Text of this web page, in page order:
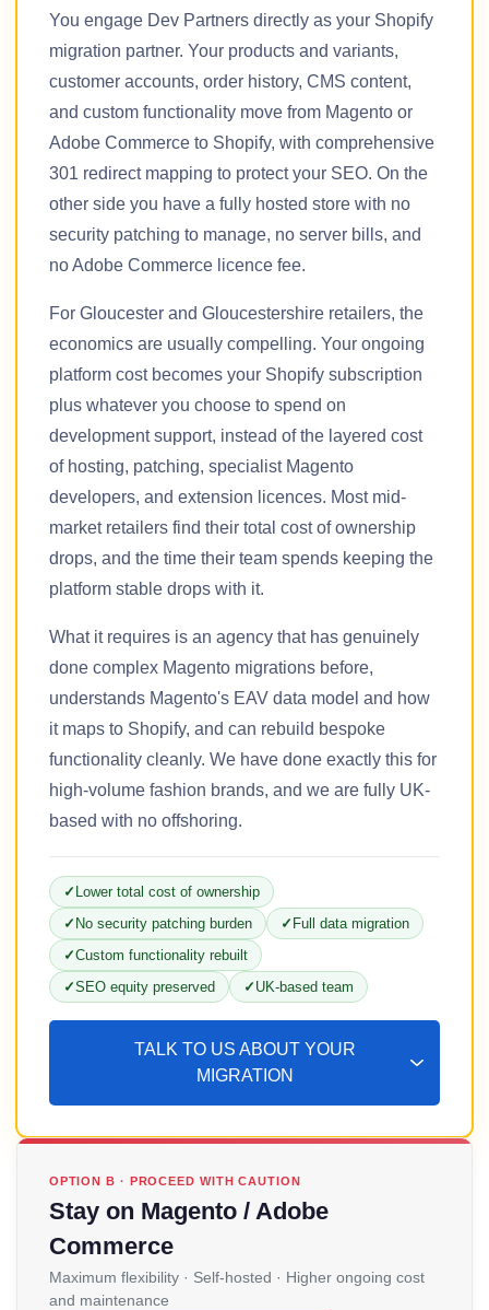
You engage Dev Partners directly as your Shopify
migration partner. Your products and variants,
customer accounts, order history, CMS content,
and custom functionality move from Magento or
Adobe Commerce to Shopify, with comprehensive
301 redirect mapping to protect your SEO. On the
other side you have a fully hosted store with no
security patching to manage, no server bills, and
no Adobe Commerce licence fee.
For Gloucester and Gloucestershire retailers, the
economics are usually compelling. Your ongoing
platform cost becomes your Shopify subscription
plus whatever you choose to spend on
development support, instead of the layered cost
of hosting, patching, specialist Magento
developers, and extension licences. Most mid-
market retailers find their total cost of ownership
drops, and the time their team spends keeping the
platform stable drops with it.
What it requires is an agency that has genuinely
done complex Magento migrations before,
understands Magento's EAV data model and how
it maps to Shopify, and can rebuild bespoke
functionality cleanly. We have done exactly this for
high-volume fashion brands, and we are fully UK-
based with no offshoring.
Lower total cost of ownership
No security patching burden
Full data migration
Custom functionality rebuilt
SEO equity preserved
UK-based team
TALK TO US ABOUT YOUR
MIGRATION
OPTION B · PROCEED WITH CAUTION
Stay on Magento / Adobe
Commerce
Maximum flexibility · Self-hosted · Higher ongoing cost
and maintenance